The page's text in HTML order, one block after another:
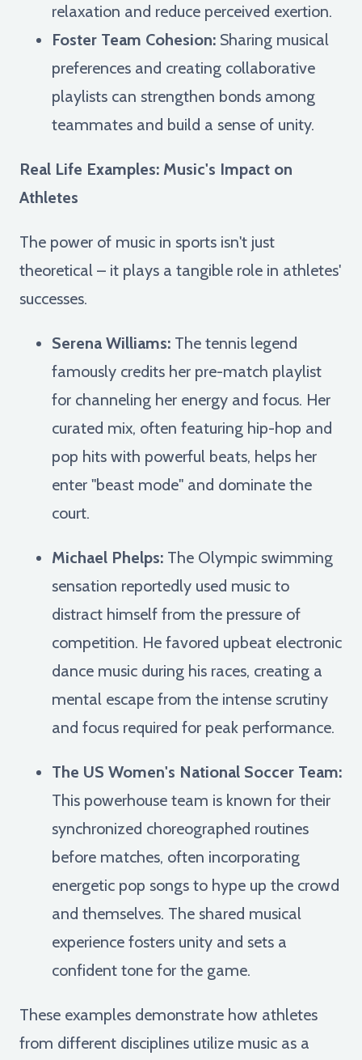
relaxation and reduce perceived exertion.
Foster Team Cohesion: Sharing musical
preferences and creating collaborative
playlists can strengthen bonds among
teammates and build a sense of unity.
Real Life Examples: Music's Impact on
Athletes
The power of music in sports isn't just
theoretical – it plays a tangible role in athletes'
successes.
Serena Williams: The tennis legend
famously credits her pre-match playlist
for channeling her energy and focus. Her
curated mix, often featuring hip-hop and
pop hits with powerful beats, helps her
enter "beast mode" and dominate the
court.
Michael Phelps: The Olympic swimming
sensation reportedly used music to
distract himself from the pressure of
competition. He favored upbeat electronic
dance music during his races, creating a
mental escape from the intense scrutiny
and focus required for peak performance.
The US Women's National Soccer Team:
This powerhouse team is known for their
synchronized choreographed routines
before matches, often incorporating
energetic pop songs to hype up the crowd
and themselves. The shared musical
experience fosters unity and sets a
confident tone for the game.
These examples demonstrate how athletes
from different disciplines utilize music as a